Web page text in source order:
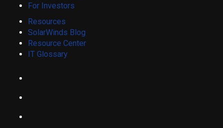
For Investors
Resources
SolarWinds Blog
Resource Center
IT Glossary